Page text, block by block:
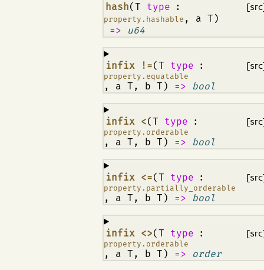
hash(T type :
property.hashable , a T)
=>
u64
¶
infix !=(T type :
property.equatable
, a T, b T) => bool
¶
infix <(T type :
property.orderable
, a T, b T) => bool
¶
infix <=(T type :
property.partially_orderable
, a T, b T) => bool
¶
infix <>(T type :
property.orderable
, a T, b T) => order
¶